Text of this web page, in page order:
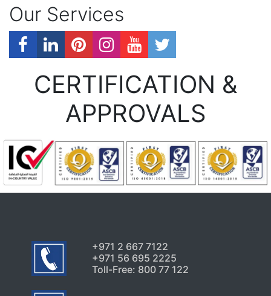
Our Services
CERTIFICATION &
APPROVALS
+971 2 667 7122
+971 56 695 2225
Toll-Free: 800 77 122